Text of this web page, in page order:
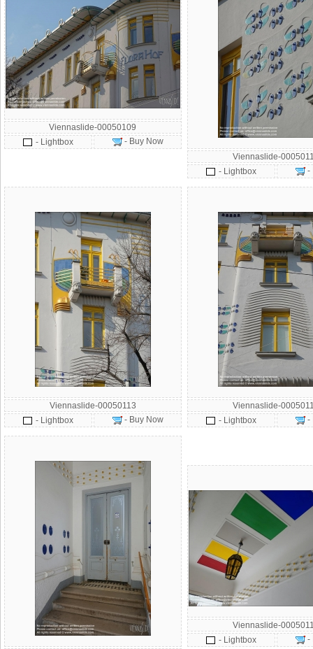
Viennaslide-00050109
- Lightbox
- Buy Now
Viennaslide-
- Lightbox
-
Viennaslide-00050113
- Lightbox
- Buy Now
Viennaslide-
- Lightbox
-
Viennaslide-
- Lightbox
-